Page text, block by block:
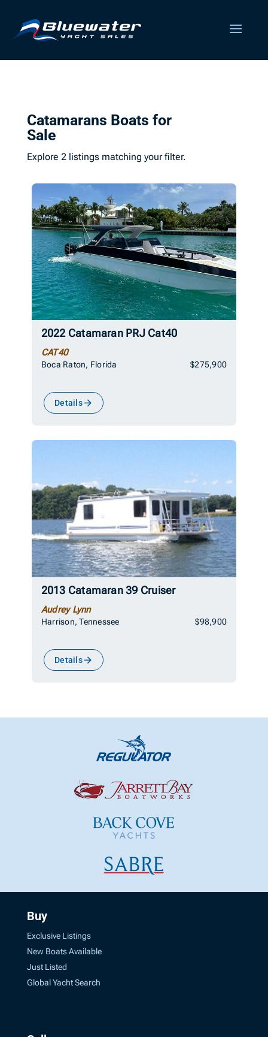
Catamarans Boats for
Sale
Explore 2 listings matching your filter.
2022 Catamaran PRJ Cat40
CAT40
Boca Raton, Florida $275,900
Details
2013 Catamaran 39 Cruiser
Audrey Lynn
Harrison, Tennessee $98,900
Details
Buy
Exclusive Listings
New Boats Available
Just Listed
Global Yacht Search